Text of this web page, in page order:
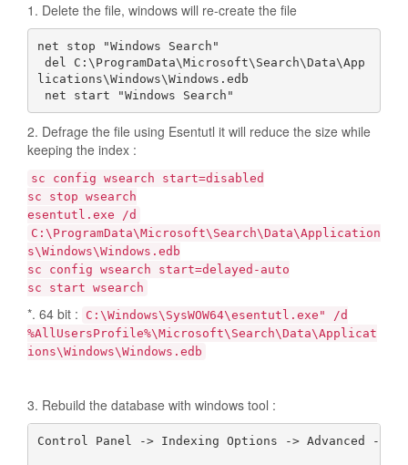
1. Delete the file, windows will re-create the file
net stop "Windows Search"
lications\Windows\Windows.edb
net start "Windows Search"
2. Defrage the file using Esentutl it will reduce the size while
keeping the index :
sc config wsearch start=disabled
sc stop wsearch
esentutl.exe /d
C:\ProgramData\Microsoft\Search\Data\Application
s\Windows\Windows.edb
sc config wsearch start=delayed-auto
sc start wsearch
*. 64 bit :
C:\Windows\SysWOW64\esentutl.exe" /d
%AllUsersProfile%\Microsoft\Search\Data\Applicat
ions\Windows\Windows.edb
3. Rebuild the database with windows tool :
Control Panel -> Indexing Options -> Advanced ->